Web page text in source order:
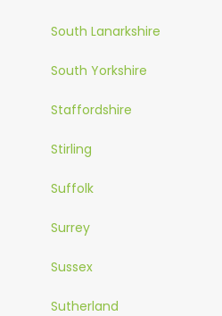
South Lanarkshire
South Yorkshire
Staffordshire
Stirling
Suffolk
Surrey
Sussex
Sutherland